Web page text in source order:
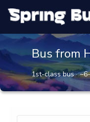
Bus from
1st-class bus ·